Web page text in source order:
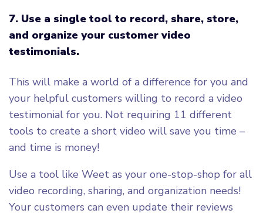
7. Use a single tool to record, share, store,
and organize your customer video
testimonials.
This will make a world of a difference for you and
your helpful customers willing to record a video
testimonial for you. Not requiring 11 different
tools to create a short video will save you time –
and time is money!
Use a tool like Weet as your one-stop-shop for all
video recording, sharing, and organization needs!
Your customers can even update their reviews